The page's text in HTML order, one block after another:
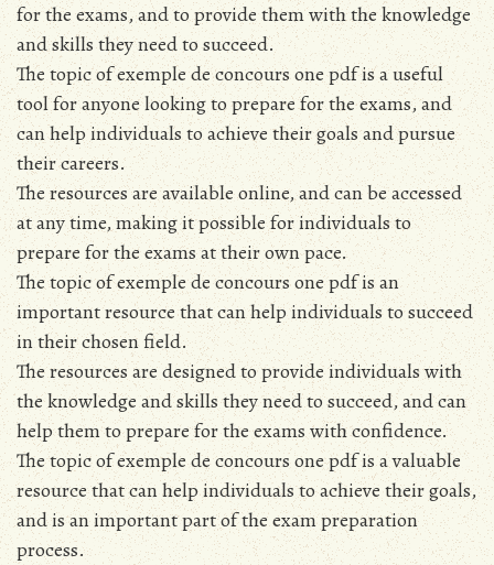
for the exams, and to provide them with the knowledge
and skills they need to succeed.
The topic of exemple de concours one pdf is a useful
tool for anyone looking to prepare for the exams, and
can help individuals to achieve their goals and pursue
their careers.
The resources are available online, and can be accessed
at any time, making it possible for individuals to
prepare for the exams at their own pace.
The topic of exemple de concours one pdf is an
important resource that can help individuals to succeed
in their chosen field.
The resources are designed to provide individuals with
the knowledge and skills they need to succeed, and can
help them to prepare for the exams with confidence.
The topic of exemple de concours one pdf is a valuable
resource that can help individuals to achieve their goals,
and is an important part of the exam preparation
process.